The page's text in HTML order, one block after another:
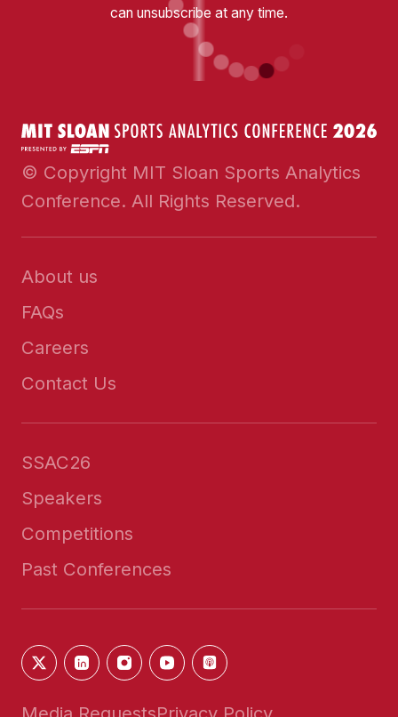
can unsubscribe at any time.
© Copyright MIT Sloan Sports Analytics
Conference. All Rights Reserved.
About us
FAQs
Careers
Contact Us
SSAC26
Speakers
Competitions
Past Conferences